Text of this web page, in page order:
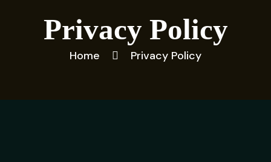
Privacy Policy
Home Privacy Policy